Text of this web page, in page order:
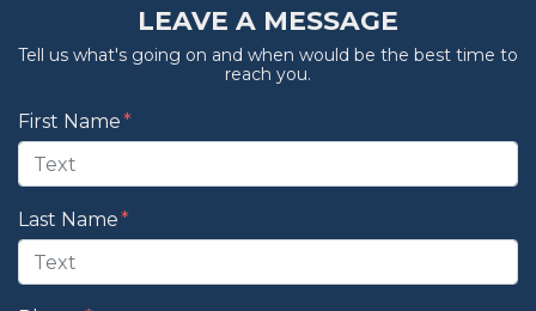
LEAVE A MESSAGE
Tell us what's going on and when would be the best time to
reach you.
Form Key
Subject
First Name
Last Name